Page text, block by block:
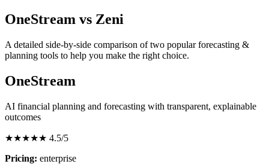
OneStream vs Zeni
A detailed side-by-side comparison of two popular forecasting &
planning tools to help you make the right choice.
OneStream
AI financial planning and forecasting with transparent, explainable
outcomes
★★★★★ 4.5/5
Pricing: enterprise